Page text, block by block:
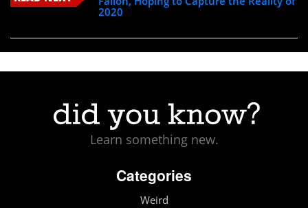
2020
Learn something new.
Categories
Weird